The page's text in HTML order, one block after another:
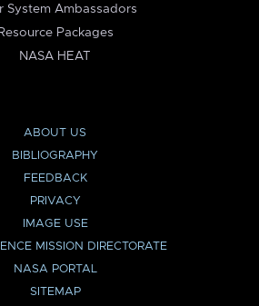
System Ambassadors
Resource Packages
NASA HEAT
ABOUT US
BIBLIOGRAPHY
FEEDBACK
PRIVACY
IMAGE USE
MISSION DIRECTORATE
NASA PORTAL
SITEMAP